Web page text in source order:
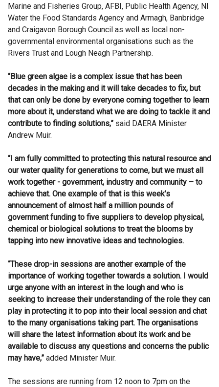
Marine and Fisheries Group, AFBI, Public Health Agency, NI
Water the Food Standards Agency and Armagh, Banbridge
and Craigavon Borough Council as well as local non-
governmental environmental organisations such as the
Rivers Trust and Lough Neagh Partnership.
“Blue green algae is a complex issue that has been
decades in the making and it will take decades to fix, but
that can only be done by everyone coming together to learn
more about it, understand what we are doing to tackle it and
contribute to finding solutions,” said DAERA Minister
Andrew Muir.
“I am fully committed to protecting this natural resource and
our water quality for generations to come, but we must all
work together - government, industry and community – to
achieve that. One example of that is this week’s
announcement of almost half a million pounds of
government funding to five suppliers to develop physical,
chemical or biological solutions to treat the blooms by
tapping into new innovative ideas and technologies.
“These drop-in sessions are another example of the
importance of working together towards a solution. I would
urge anyone with an interest in the lough and who is
seeking to increase their understanding of the role they can
play in protecting it to pop into their local session and chat
to the many organisations taking part. The organisations
will share the latest information about its work and be
available to discuss any questions and concerns the public
may have,” added Minister Muir.
The sessions are running from 12 noon to 7pm on the